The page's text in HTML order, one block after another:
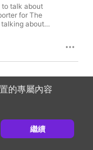
to talk about
for The
about
about the
的專屬內容
繼續